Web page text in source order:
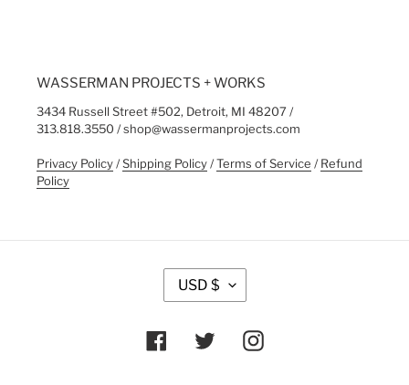
WASSERMAN PROJECTS + WORKS
3434 Russell Street #502, Detroit, MI 48207 /
313.818.3550 / shop@wassermanprojects.com
Privacy Policy/Shipping Policy/Terms of Service /Refund
Policy
U
R
E
USD $
FacebookTwitter Instagram